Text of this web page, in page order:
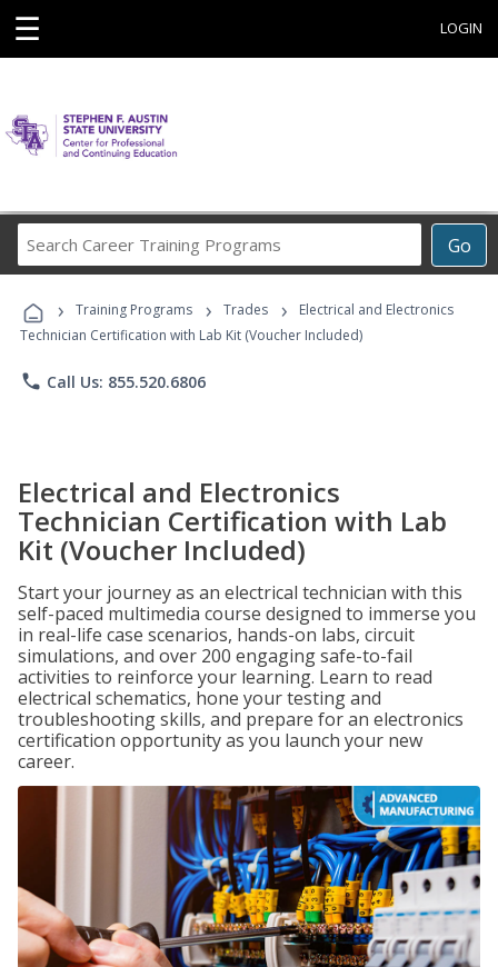
☰ LOGIN
Go
Career
Programs
› Training Programs › Trades ›
Electrical and Electronics
Technician Certification with Lab Kit (Voucher Included)
phone Call Us: 855.520.6806
Electrical and Electronics
Technician Certification with Lab
Kit (Voucher Included)
Start your journey as an electrical technician with this
self-paced multimedia course designed to immerse you
in real-life case scenarios, hands-on labs, circuit
simulations, and over 200 engaging safe-to-fail
activities to reinforce your learning. Learn to read
electrical schematics, hone your testing and
troubleshooting skills, and prepare for an electronics
certification opportunity as you launch your new
career.